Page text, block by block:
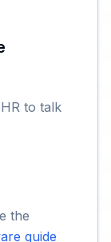
to talk
the
guide